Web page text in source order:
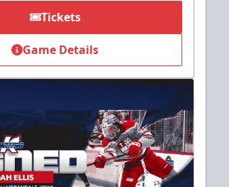
Tickets
Game Details